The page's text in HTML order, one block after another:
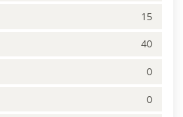
15
40
0
0